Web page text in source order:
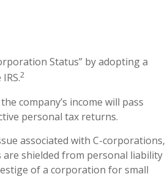
Status” by adopting a
2
company’s income will pass
personal tax returns.
associated with C-corporations,
are shielded from personal liability
of a corporation for small